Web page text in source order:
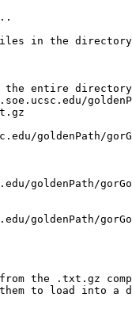
in the
the entire
goldenPath/
goldenPath/
goldenPath/
the .txt.gz
to load into a